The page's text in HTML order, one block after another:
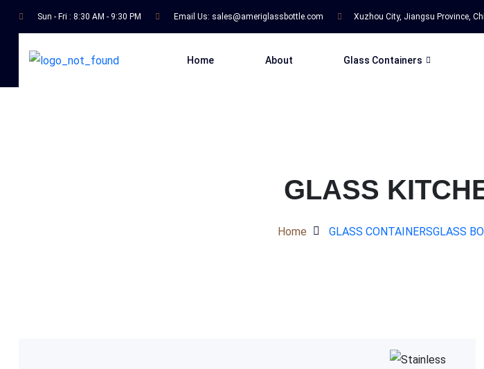
Sun - Fri : 8:30 AM - 9:30 PM Email Us: sales@ameriglassbottle.com Xuzhou City, Jiangsu Province,
Home About Glass Containers
GLASS
Home GLASS CONTAINERSGLASS